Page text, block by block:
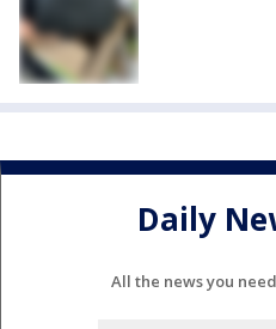
Daily
All the news you